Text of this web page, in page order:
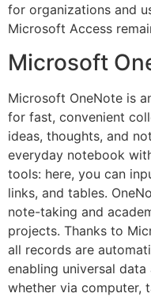
for organizations and
Microsoft Access
Microsoft
Microsoft OneNote is
for fast, convenient
ideas, thoughts, and
everyday notebook
tools: here, you can
links, and tables.
note-taking and
projects. Thanks to
all records are
enabling universal
whether via computer,